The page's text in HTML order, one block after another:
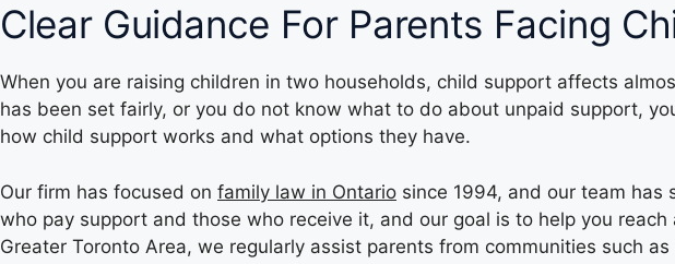
Clear Guidance For Parents Facing
When you are raising children in two households, child support affects
has been set fairly, or you do not know what to do about unpaid support,
how child support works and what options they have.
Our firm has focused on family law in Ontario since 1994, and our team has
who pay support and those who receive it, and our goal is to help you
Greater Toronto Area, we regularly assist parents from communities such